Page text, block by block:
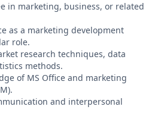
in marketing, business, or related
as a marketing development
role.
research techniques, data
methods.
of MS Office and marketing
and interpersonal